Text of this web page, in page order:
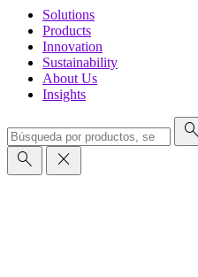
Solutions
Products
Innovation
Sustainability
About Us
Insights
search
search
close